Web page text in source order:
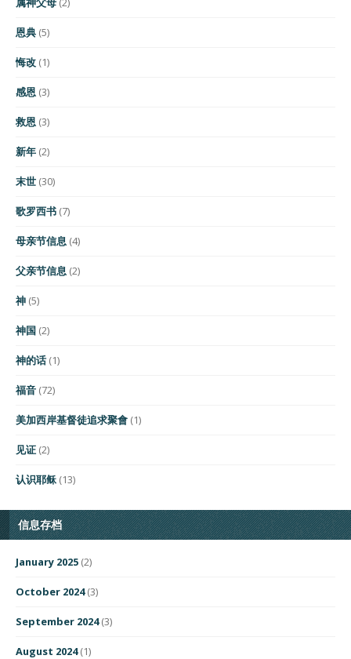
恩典 (5)
悔改 (1)
感恩 (3)
救恩 (3)
新年 (2)
末世 (30)
歌罗西书 (7)
母亲节信息 (4)
父亲节信息 (2)
神 (5)
神国 (2)
神的话 (1)
福音 (72)
美加西岸基督徒追求聚會 (1)
见证 (2)
认识耶稣 (13)
信息存档
January 2025 (2)
October 2024(3)
September 2024(3)
August 2024(1)